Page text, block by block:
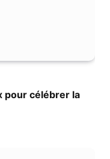
pour célébrer la